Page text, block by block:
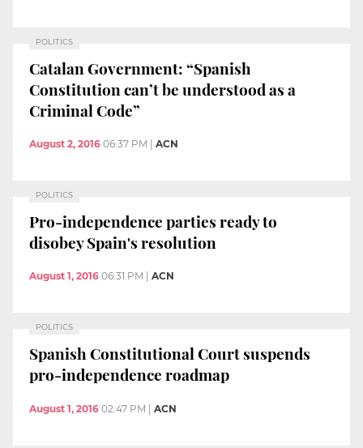
POLITICS
Catalan Government: “Spanish
Constitution can’t be understood as a
Criminal Code”
August 2, 2016 06:37 PM ACN
POLITICS
Pro-independence parties ready to
disobey Spain's resolution
August 1, 2016 06:31 PM ACN
POLITICS
Spanish Constitutional Court suspends
pro-independence roadmap
August 1, 2016 02:47 PM | ACN